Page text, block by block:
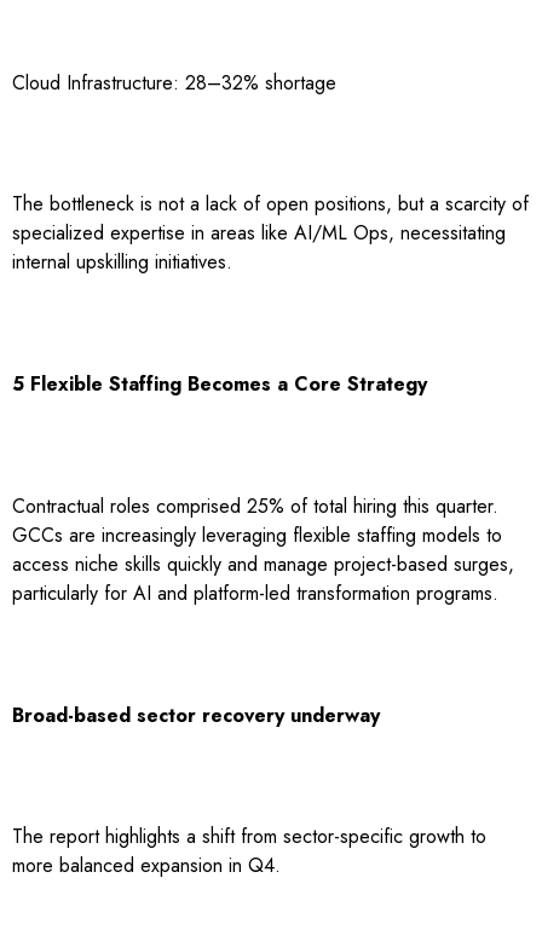
Cloud Infrastructure: 28–32% shortage
The bottleneck is not a lack of open positions, but a scarcity of
specialized expertise in areas like AI/ML Ops, necessitating
internal upskilling initiatives.
5 Flexible Staffing Becomes a Core Strategy
Contractual roles comprised 25% of total hiring this quarter.
GCCs are increasingly leveraging flexible staffing models to
access niche skills quickly and manage project-based surges,
particularly for AI and platform-led transformation programs.
Broad-based sector recovery underway
The report highlights a shift from sector-specific growth to
more balanced expansion in Q4.